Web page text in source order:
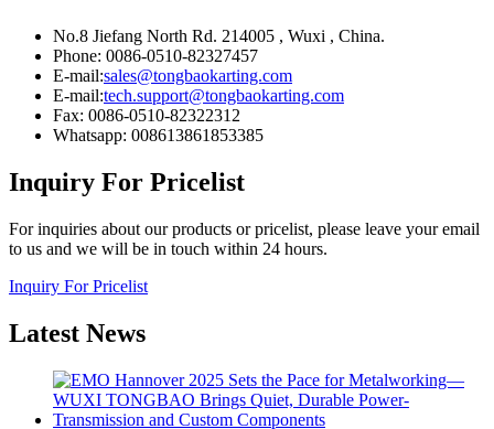
No.8 Jiefang North Rd. 214005 , Wuxi , China.
Phone: 0086-0510-82327457
E-mail:sales@tongbaokarting.com
E-mail:tech.support@tongbaokarting.com
Fax: 0086-0510-82322312
Whatsapp: 008613861853385
Inquiry For Pricelist
For inquiries about our products or pricelist, please leave your email
to us and we will be in touch within 24 hours.
Inquiry For Pricelist
Latest News